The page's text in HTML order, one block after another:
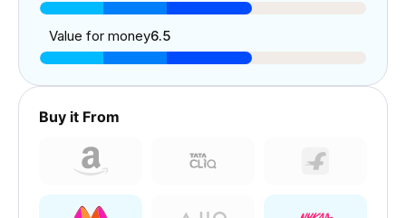
Value for money6.5
Buy it From